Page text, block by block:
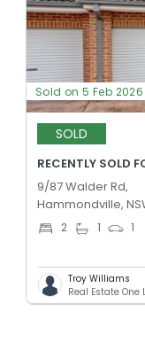
Sold on 5 Feb 2026
SOLD
RECENTLY SOLD
9/87 Walder Rd,
Hammondville,
2 1 1
Troy Williams
Real Estate One